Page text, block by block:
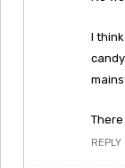
I
REPLY